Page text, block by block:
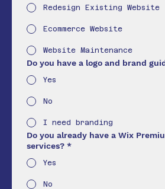
Redesign Existing Website
Ecommerce Website
Website Maintenance
Do you have a logo and brand
Yes
No
I need branding
Do you already have a Wix
services? *
Yes
No